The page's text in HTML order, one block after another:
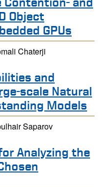
Object
GPUs
Chaterji
and
scale Natural
Models
Saparov
Analyzing the